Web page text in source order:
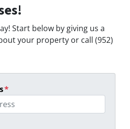
Start below by giving us a
your property or call (952)
*